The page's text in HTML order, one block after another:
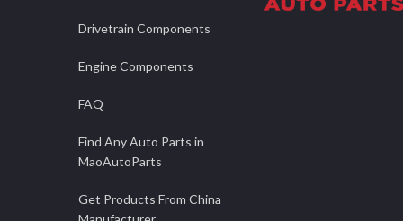
Drivetrain Components
Engine Components
FAQ
Find Any Auto Parts in
MaoAutoParts
Get Products From China